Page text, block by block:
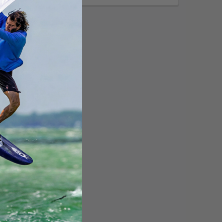
for
GripWheelchair
Mount f/9"-10"
238-WCT-9-
Systems
$283.99